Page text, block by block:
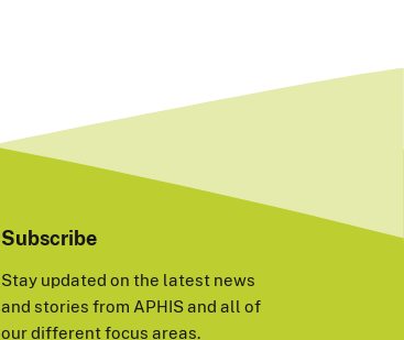
Subscribe
Stay updated on the latest news
and stories from APHIS and all of
our different focus areas.